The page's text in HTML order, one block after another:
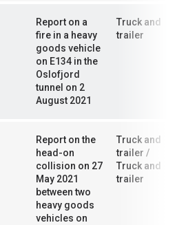
Report on a
fire in a heavy
goods vehicle
on E134 in the
Oslofjord
tunnel on 2
August 2021
Truck and
trailer
Report on the
head-on
collision on 27
May 2021
between two
heavy goods
vehicles on
Truck and
trailer /
Truck and
trailer